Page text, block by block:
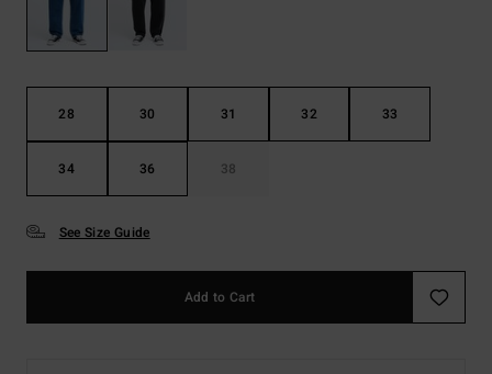
28 30 31 32 33
34 36 38
See Size Guide
Add to Cart